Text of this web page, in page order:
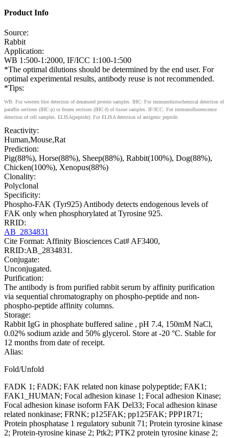
Product Info
Source:
Rabbit
Application:
WB 1:500-1:2000, IF/ICC 1:100-1:500
*The optimal dilutions should be determined by the end user. For
optimal experimental results, antibody reuse is not recommended.
*Tips:
WB: For western blot detection of denatured protein samples. IHC: For immunohistochemical detection of
paraffin sections (IHC-p) or frozen sections (IHC-f) of tissue samples. IF/ICC: For immunofluorescence
detection of cell samples. ELISA(peptide): For ELISA detection of antigenic peptide.
Reactivity:
Human,Mouse,Rat
Prediction:
Pig(88%), Horse(88%), Sheep(88%), Rabbit(100%), Dog(88%),
Chicken(100%), Xenopus(88%)
Clonality:
Polyclonal
Specificity:
Phospho-FAK (Tyr925) Antibody detects endogenous levels of
FAK only when phosphorylated at Tyrosine 925.
RRID:
AB_2834831
Cite Format: Affinity Biosciences Cat# AF3400,
RRID:AB_2834831.
Conjugate:
Unconjugated.
Purification:
The antibody is from purified rabbit serum by affinity purification
via sequential chromatography on phospho-peptide and non-
phospho-peptide affinity columns.
Storage:
Rabbit IgG in phosphate buffered saline , pH 7.4, 150mM NaCl,
0.02% sodium azide and 50% glycerol. Store at -20 °C. Stable for
12 months from date of receipt.
Alias:
Fold/Unfold
FADK 1; FADK; FAK related non kinase polypeptide; FAK1;
FAK1_HUMAN; Focal adhesion kinase 1; Focal adhesion Kinase;
Focal adhesion kinase isoform FAK Del33; Focal adhesion kinase
related nonkinase; FRNK; p125FAK; pp125FAK; PPP1R71;
Protein phosphatase 1 regulatory subunit 71; Protein tyrosine kinase
2; Protein-tyrosine kinase 2; Ptk2; PTK2 protein tyrosine kinase 2;